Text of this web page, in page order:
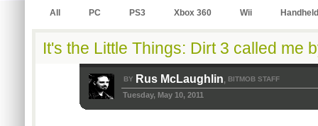
All PC PS3 Xbox 360 Wii Handheld
It's the Little Things: Dirt 3 called me
BY Rus McLaughlin, BITMOB STAFF
Tuesday, May 10, 2011